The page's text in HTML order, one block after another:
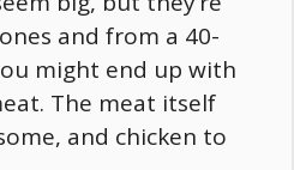
and from a 40-
might end up with
The meat itself
and chicken to